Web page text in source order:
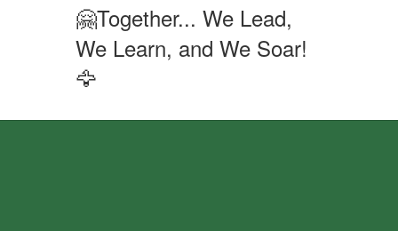
🤗Together... We Lead,
We Learn, and We Soar!
🦅